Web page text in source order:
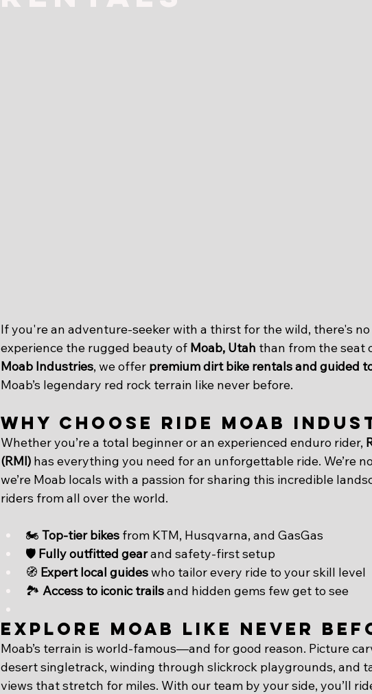
If you're an adventure-seeker with a thirst for the wild, there's
experience the rugged beauty of Moab, Utah than from the seat
Moab Industries, we offer premium dirt bike rentals and guided
Moab’s legendary red rock terrain like never before.
Why Choose Ride Moab
Whether you’re a total beginner or an experienced enduro rider,
(RMI) has everything you need for an unforgettable ride. We’re
we’re Moab locals with a passion for sharing this incredible
riders from all over the world.
🏍 Top-tier bikes from KTM, Husqvarna, and GasGas
🛡️ Fully outfitted gear and safety-first setup
🧭 Expert local guides who tailor every ride to your skill level
🏞 Access to iconic trails and hidden gems few get to see
Explore Moab Like Never
Moab’s terrain is world-famous—and for good reason. Picture
desert singletrack, winding through slickrock playgrounds, and
views that stretch for miles. With our team by your side, you’ll